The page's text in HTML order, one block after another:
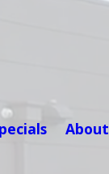
About